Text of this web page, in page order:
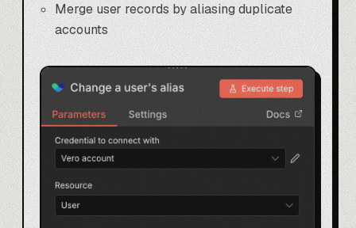
Merge user records by aliasing duplicate
accounts